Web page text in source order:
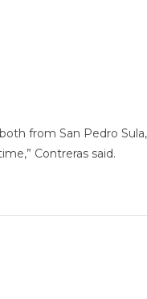
from San Pedro
Contreras said.